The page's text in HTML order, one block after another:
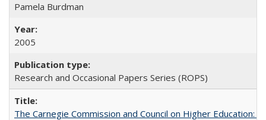
Pamela Burdman
2005
Research and Occasional Papers Series (ROPS)
The Carnegie Commission and Council on Higher Education: